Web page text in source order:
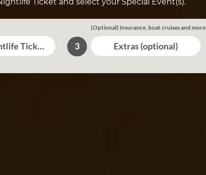
Tickets
(Optional) Insurance, boat cruises and more
Extras (optional)